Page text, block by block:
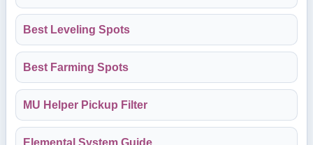
Best Leveling Spots
Best Farming Spots
MU Helper Pickup Filter
Elemental System Guide